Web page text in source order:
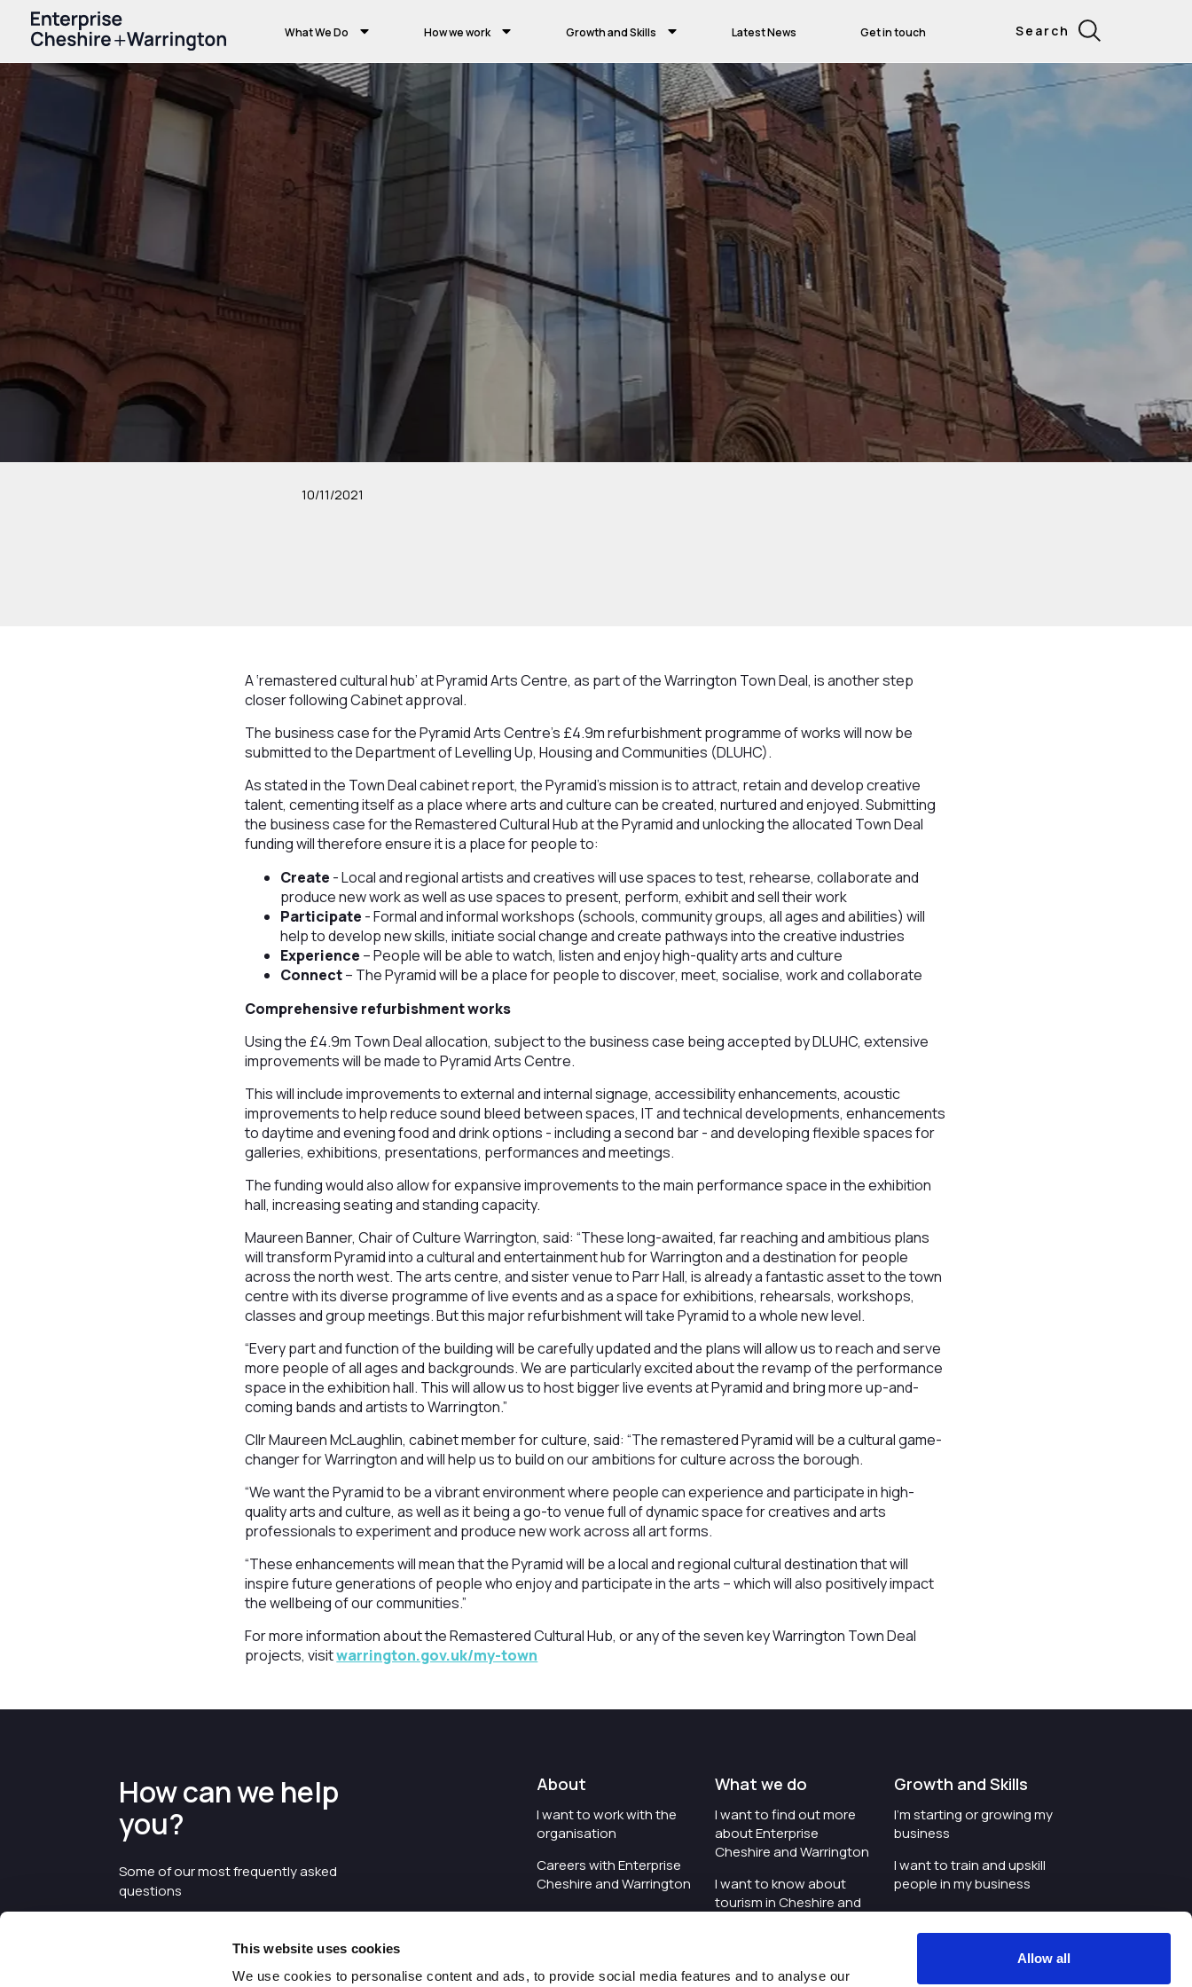
This website uses cookies
We use cookies to personalise content and ads, to provide social media features and to analyse our
Allow all
What We Do How we work Growth and Skills Latest News Get in touch Search
10/11/2021
A ‘remastered cultural hub’ at Pyramid Arts Centre, as part of the Warrington Town Deal, is another step
closer following Cabinet approval.
The business case for the Pyramid Arts Centre’s £4.9m refurbishment programme of works will now be
submitted to the Department of Levelling Up, Housing and Communities (DLUHC).
As stated in the Town Deal cabinet report, the Pyramid’s mission is to attract, retain and develop creative
talent, cementing itself as a place where arts and culture can be created, nurtured and enjoyed. Submitting
the business case for the Remastered Cultural Hub at the Pyramid and unlocking the allocated Town Deal
funding will therefore ensure it is a place for people to:
Create - Local and regional artists and creatives will use spaces to test, rehearse, collaborate and
produce new work as well as use spaces to present, perform, exhibit and sell their work
Participate - Formal and informal workshops (schools, community groups, all ages and abilities) will
help to develop new skills, initiate social change and create pathways into the creative industries
Experience – People will be able to watch, listen and enjoy high-quality arts and culture
Connect– The Pyramid will be a place for people to discover, meet, socialise, work and collaborate
Comprehensive refurbishment works
Using the £4.9m Town Deal allocation, subject to the business case being accepted by DLUHC, extensive
improvements will be made to Pyramid Arts Centre.
This will include improvements to external and internal signage, accessibility enhancements, acoustic
improvements to help reduce sound bleed between spaces, IT and technical developments, enhancements
to daytime and evening food and drink options - including a second bar - and developing flexible spaces for
galleries, exhibitions, presentations, performances and meetings.
The funding would also allow for expansive improvements to the main performance space in the exhibition
hall, increasing seating and standing capacity.
Maureen Banner, Chair of Culture Warrington, said: “These long-awaited, far reaching and ambitious plans
will transform Pyramid into a cultural and entertainment hub for Warrington and a destination for people
across the north west. The arts centre, and sister venue to Parr Hall, is already a fantastic asset to the town
centre with its diverse programme of live events and as a space for exhibitions, rehearsals, workshops,
classes and group meetings. But this major refurbishment will take Pyramid to a whole new level.
“Every part and function of the building will be carefully updated and the plans will allow us to reach and serve
more people of all ages and backgrounds. We are particularly excited about the revamp of the performance
space in the exhibition hall. This will allow us to host bigger live events at Pyramid and bring more up-and-
coming bands and artists to Warrington.”
Cllr Maureen McLaughlin, cabinet member for culture, said: “The remastered Pyramid will be a cultural game-
changer for Warrington and will help us to build on our ambitions for culture across the borough.
“We want the Pyramid to be a vibrant environment where people can experience and participate in high-
quality arts and culture, as well as it being a go-to venue full of dynamic space for creatives and arts
professionals to experiment and produce new work across all art forms.
“These enhancements will mean that the Pyramid will be a local and regional cultural destination that will
inspire future generations of people who enjoy and participate in the arts – which will also positively impact
the wellbeing of our communities.”
For more information about the Remastered Cultural Hub, or any of the seven key Warrington Town Deal
projects, visitwarrington.gov.uk/my-town
How can we help
you?
Some of our most frequently asked
questions
About
I want to work with the
organisation
Careers with Enterprise
Cheshire and Warrington
I'd like to see the
What we do
I want to find out more
about Enterprise
Cheshire and Warrington
I want to know about
tourism in Cheshire and
organisation is investing
Growth and Skills
I'm starting or growing my
business
I want to train and upskill
people in my business
I'm wanting to improve
digital skills within my